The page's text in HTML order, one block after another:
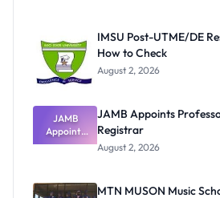
IMSU Post-UTME/DE
How to Check
August 2, 2026
JAMB
Appoints
Professor
Registrar
JAMB Appoints
Registrar
August 2, 2026
MTN MUSON Music